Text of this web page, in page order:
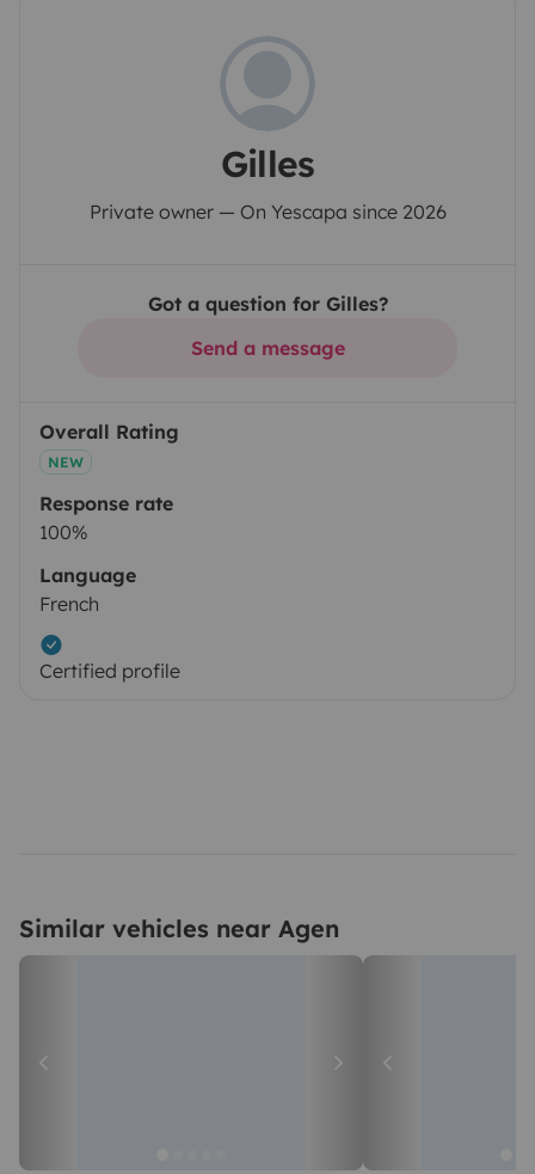
Gilles
Private owner — On Yescapa since 2026
Got a question for Gilles?
Send a message
Overall Rating
NEW
Response rate
100%
Language
French
Certified profile
Similar vehicles near Agen